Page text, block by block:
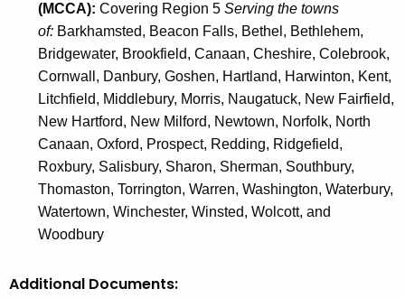
(MCCA): Covering Region 5 Serving the towns
of: Barkhamsted, Beacon Falls, Bethel, Bethlehem,
Bridgewater, Brookfield, Canaan, Cheshire, Colebrook,
Cornwall, Danbury, Goshen, Hartland, Harwinton, Kent,
Litchfield, Middlebury, Morris, Naugatuck, New Fairfield,
New Hartford, New Milford, Newtown, Norfolk, North
Canaan, Oxford, Prospect, Redding, Ridgefield,
Roxbury, Salisbury, Sharon, Sherman, Southbury,
Thomaston, Torrington, Warren, Washington, Waterbury,
Watertown, Winchester, Winsted, Wolcott, and
Woodbury
Additional Documents: